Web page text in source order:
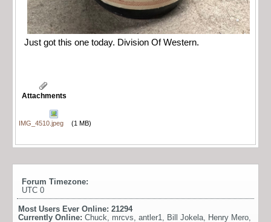
Just got this one today. Division Of Western.
Attachments
IMG_4510.jpeg (1 MB)
Forum Timezone:
UTC 0
Most Users Ever Online: 21294
Currently Online: Chuck mrcvs antler1 Bill Jokela Henry Mero